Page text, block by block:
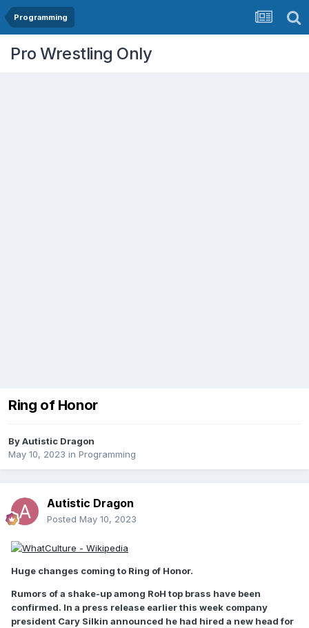
Programming
Pro Wrestling Only
Ring of Honor
ByAutistic Dragon
May 10, 2023 in Programming
Autistic Dragon
Posted May 10, 2023
Huge changes coming to Ring of Honor.
Rumors of a shake-up among RoH top brass have been
confirmed. In a press release earlier this week company
president Cary Silkin announced he had hired a new head for